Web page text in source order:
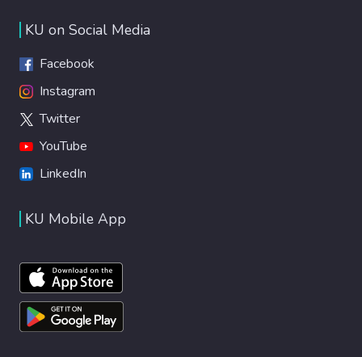
KU on Social Media
Facebook
Instagram
Twitter
YouTube
LinkedIn
KU Mobile App